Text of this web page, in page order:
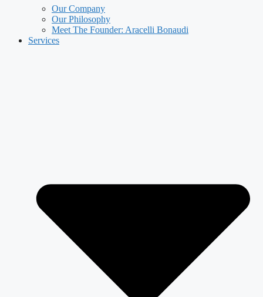
Our Company
Our Philosophy
Meet The Founder: Aracelli Bonaudi
Services